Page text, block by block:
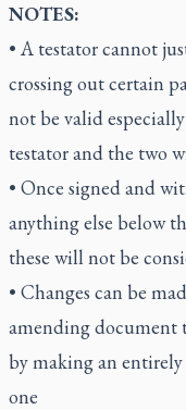
NOTES:
• A testator cannot
crossing out certain
not be valid
testator and the two
• Once signed and
anything else below
these will not be
• Changes can be
amending document
by making an
one